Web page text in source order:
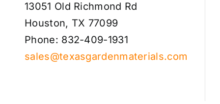
13051 Old Richmond Rd
Houston, TX 77099
Phone: 832-409-1931
sales@texasgardenmaterials.com